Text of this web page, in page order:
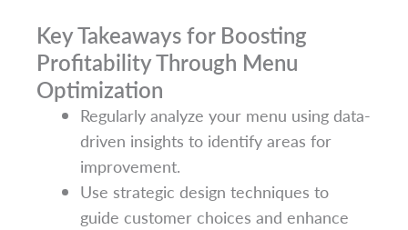
Key Takeaways for Boosting
Profitability Through Menu
Optimization
Regularly analyze your menu using data-
driven insights to identify areas for
improvement.
Use strategic design techniques to
guide customer choices and enhance